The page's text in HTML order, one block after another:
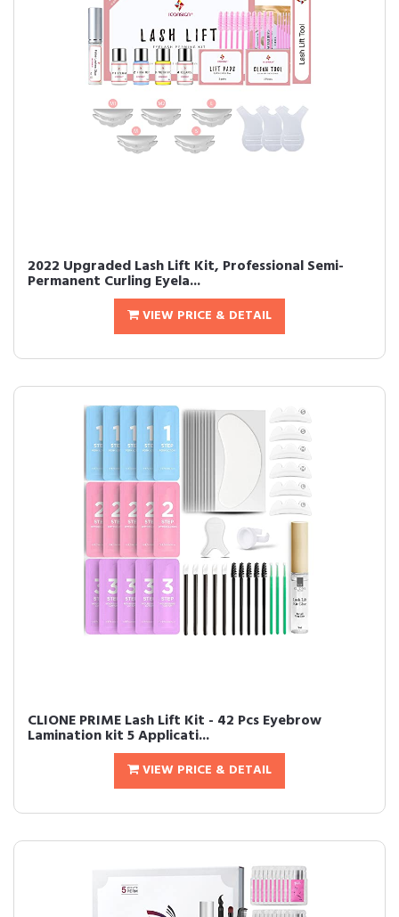
2022 Upgraded Lash Lift Kit, Professional Semi-
Permanent Curling Eyela...
VIEW PRICE & DETAIL
CLIONE PRIME Lash Lift Kit - 42 Pcs Eyebrow
Lamination kit 5 Applicati...
VIEW PRICE & DETAIL